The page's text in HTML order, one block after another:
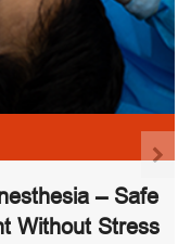
– Safe
Without Stress